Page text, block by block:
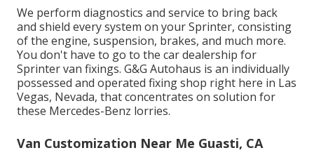
We perform diagnostics and service to bring back
and shield every system on your Sprinter, consisting
of the engine, suspension, brakes, and much more.
You don't have to go to the car dealership for
Sprinter van fixings. G&G Autohaus is an individually
possessed and operated fixing shop right here in Las
Vegas, Nevada, that concentrates on solution for
these Mercedes-Benz lorries.
Van Customization Near Me Guasti, CA